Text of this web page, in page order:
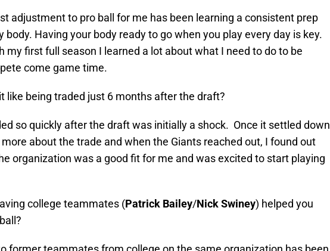
adjustment to pro ball for me has been learning a consistent prep
body. Having your body ready to go when you play every day is key.
my first full season I learned a lot about what I need to do to be
come game time.
like being traded just 6 months after the draft?
so quickly after the draft was initially a shock. Once it settled down
about the trade and when the Giants reached out, I found out
organization was a good fit for me and was excited to start playing
college teammates (Patrick Bailey/Nick Swiney) helped you